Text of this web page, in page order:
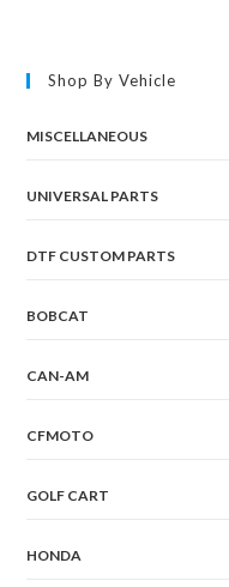
Shop By Vehicle
MISCELLANEOUS
UNIVERSAL PARTS
DTF CUSTOM PARTS
BOBCAT
CAN-AM
CFMOTO
GOLF CART
HONDA